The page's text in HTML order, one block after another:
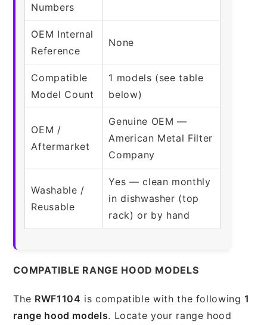
Numbers
OEM Internal
Reference
None
Compatible
Model Count
1 models (see table
below)
OEM /
Aftermarket
Genuine OEM —
American Metal Filter
Company
Washable /
Reusable
Yes — clean monthly
in dishwasher (top
rack) or by hand
COMPATIBLE RANGE HOOD MODELS
The RWF1104 is compatible with the following1
range hood models. Locate your range hood